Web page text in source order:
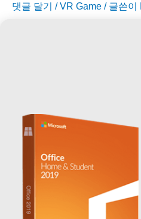
댓글 달기 /VR Game / 글쓴이